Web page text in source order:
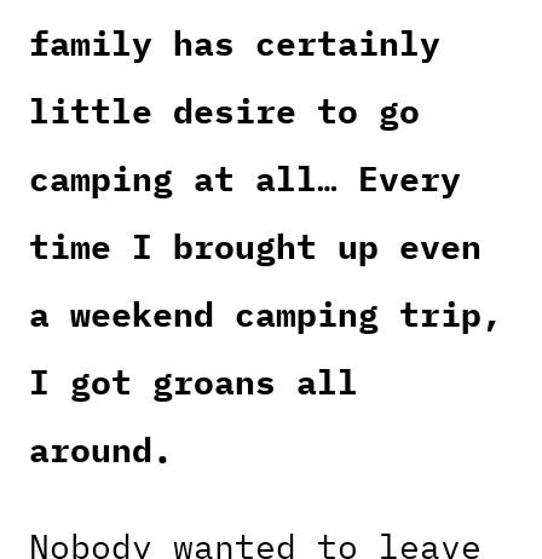
family has certainly
little desire to go
camping at all… Every
time I brought up even
a weekend camping trip,
I got groans all
around.
Nobody wanted to leave